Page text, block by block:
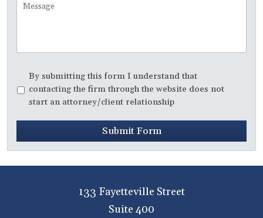
Disclaimer *
By submitting this form I understand that
contacting the firm through the website does not
start an attorney/client relationship
Submit Form
133 Fayetteville Street
Suite 400